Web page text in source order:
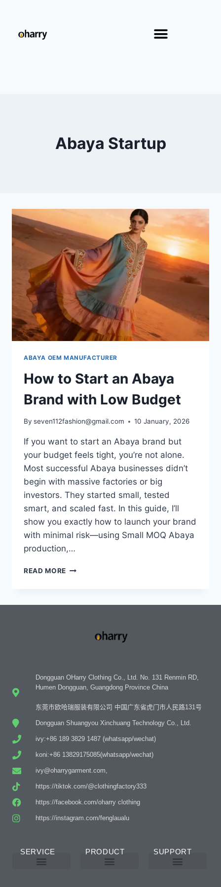
Abaya Startup
ABAYA OEM MANUFACTURER
How to Start an Abaya
Brand with Low Budget
By seven112fashion@gmail.com 10 January, 2026
If you want to start an Abaya brand but
your budget feels tight, you’re not alone.
Most successful Abaya businesses didn’t
begin with massive factories or big
investors. They started small, tested
smart, and scaled fast. In this guide, I’ll
show you exactly how to launch your brand
with minimal risk—using Small MOQ Abaya
production,…
READ MORE
Dongguan OHarry Clothing Co., Ltd. No. 131 Renmin RD,
Humen Dongguan, Guangdong Province China
东莞市欧哈瑞服装有限公司 中国广东省虎门市人民路131号
Dongguan Shuangyou Xinchuang Technology Co., Ltd.
ivy:+86 189 3829 1487 (whatsapp/wechat)
koni:+86 13829175085(whatsapp/wechat)
ivy@oharrygarment.com,
https://tiktok.com/@clothingfactory333
https://facebook.com/oharry clothing
https://instagram.com/fenglaualu
SERVICE PRODUCT SUPPORT